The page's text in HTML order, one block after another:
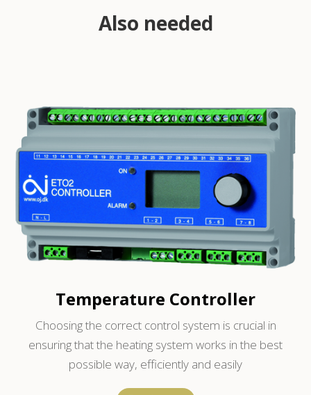
Temperature Controller
Choosing the correct control system is crucial in
ensuring that the heating system works in the best